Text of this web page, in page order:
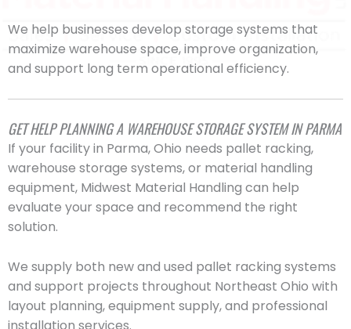
We help businesses develop storage systems that
maximize warehouse space, improve organization,
and support long term operational efficiency.
GET HELP PLANNING A WAREHOUSE STORAGE SYSTEM IN PARMA
If your facility in Parma, Ohio needs pallet racking,
warehouse storage systems, or material handling
equipment, Midwest Material Handling can help
evaluate your space and recommend the right
solution.
We supply both new and used pallet racking systems
and support projects throughout Northeast Ohio with
layout planning, equipment supply, and professional
installation services.